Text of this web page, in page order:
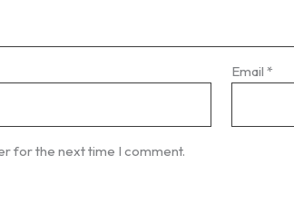
Email*
for the next time I comment.